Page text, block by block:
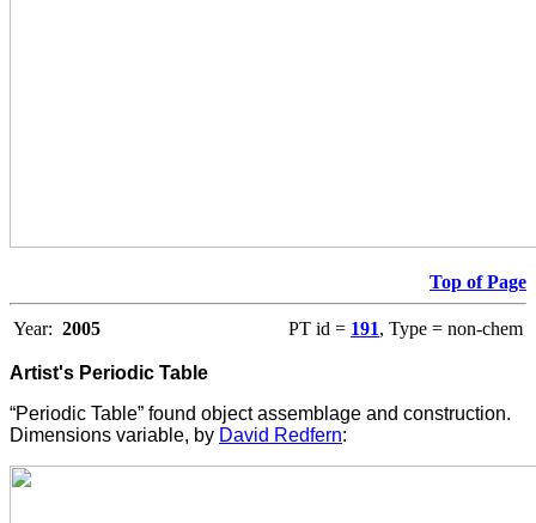
Top of Page
Year: 2005 PT id = 191, Type = non-chem
Artist's Periodic Table
“Periodic Table” found object assemblage and construction.
Dimensions variable, by David Redfern: